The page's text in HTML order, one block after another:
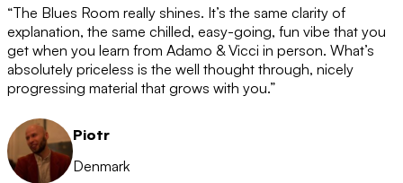
“The Blues Room really shines. It’s the same clarity of
explanation, the same chilled, easy-going, fun vibe that you
get when you learn from Adamo & Vicci in person. What’s
absolutely priceless is the well thought through, nicely
progressing material that grows with you.”
Piotr
Denmark